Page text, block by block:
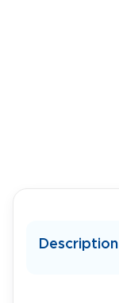
Description